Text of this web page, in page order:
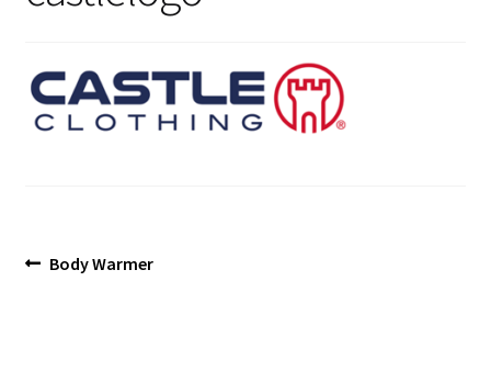
Gifts and Promo
Contact
Post
Previous
Body Warmer